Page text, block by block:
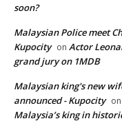
soon?
Malaysian Police meet
Kupocity on Actor
grand jury on 1MDB
Malaysian king's new
announced - Kupocity on
Malaysia’s king in